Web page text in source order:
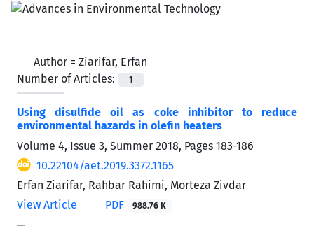
Author = Ziarifar, Erfan
Number of Articles:
1
Using disulfide oil as coke inhibitor to reduce
environmental hazards in olefin heaters
Volume 4, Issue 3, Summer 2018, Pages 183-186
10.22104/aet.2019.3372.1165
Erfan Ziarifar, Rahbar Rahimi, Morteza Zivdar
View Article
PDF 988.76 K